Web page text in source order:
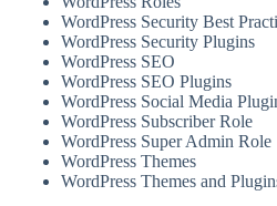
WordPress Security Best
WordPress Security Plugins
WordPress SEO
WordPress SEO Plugins
WordPress Social Media
WordPress Subscriber Role
WordPress Super Admin Role
WordPress Themes
WordPress Themes and